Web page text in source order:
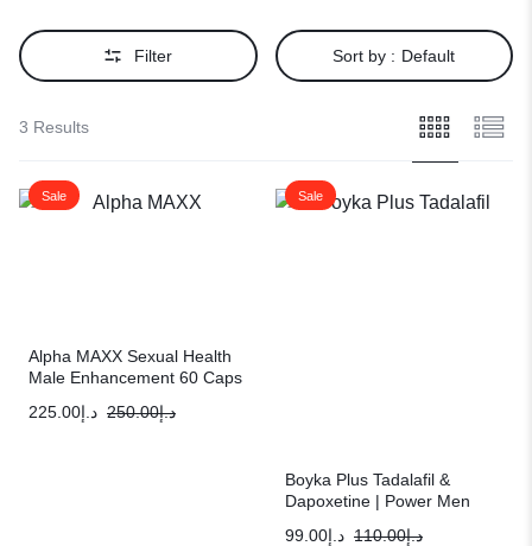
Filter Sort by : Default
3 Results
Sale
Alpha MAXX Sexual Health
Male Enhancement 60 Caps
د.إ250.00 د.إ225.00
Sale
Boyka Plus Tadalafil &
Dapoxetine | Power Men
د.إ110.00 د.إ99.00